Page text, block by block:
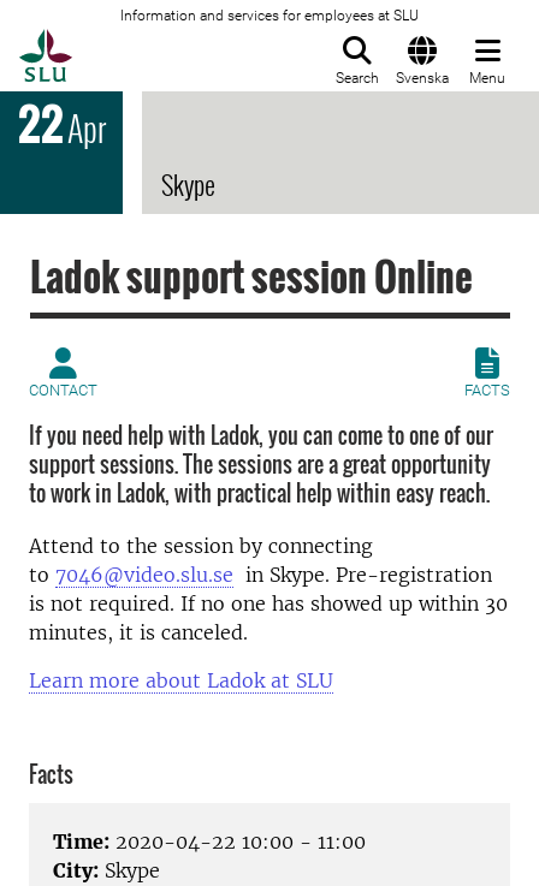
Information and services for employees at SLU
Search Svenska Menu
22Apr
Skype
Ladok support session Online
CONTACT FACTS
If you need help with Ladok, you can come to one of our
support sessions. The sessions are a great opportunity
to work in Ladok, with practical help within easy reach.
Attend to the session by connecting
to 7046@video.slu.se in Skype. Pre-registration
is not required. If no one has showed up within 30
minutes, it is canceled.
Learn more about Ladok at SLU
Facts
Time: 2020-04-22 10:00 - 11:00
City: Skype